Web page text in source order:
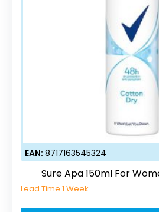
EAN: 8717163545324
Sure Apa 150ml For
Lead Time 1 Week